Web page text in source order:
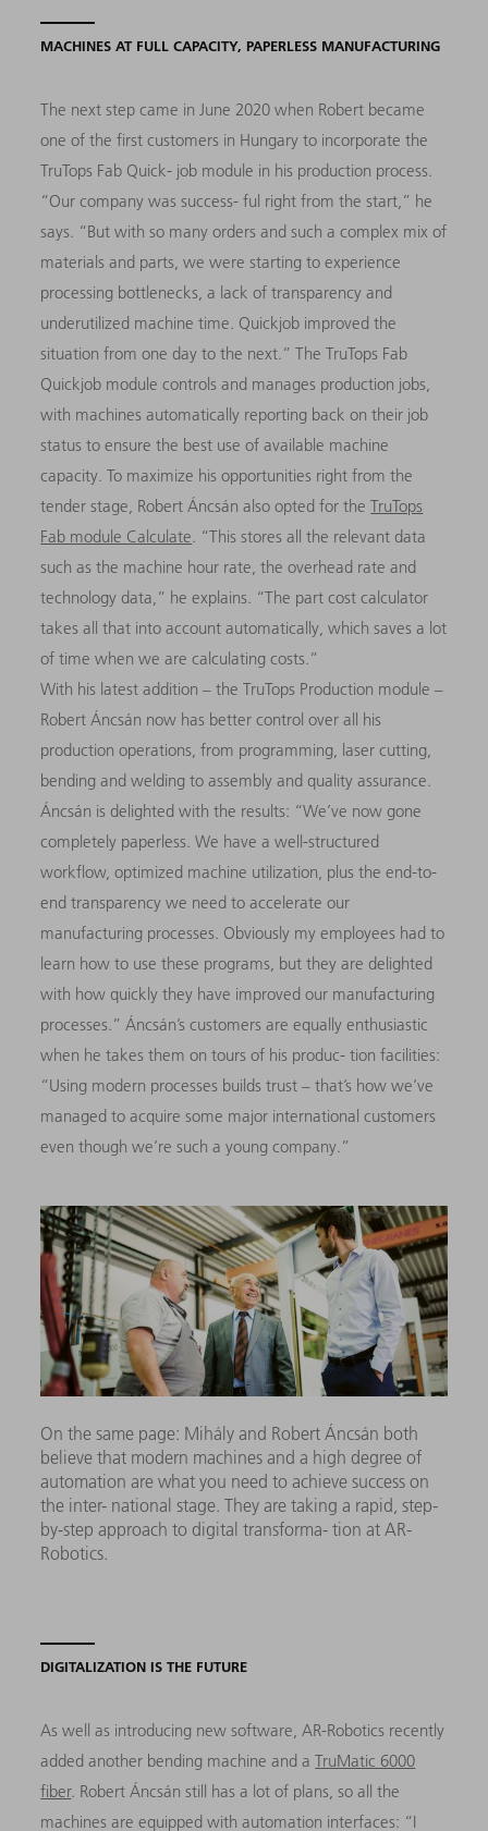
MACHINES AT FULL CAPACITY, PAPERLESS MANUFACTURING
The next step came in June 2020 when Robert became
one of the first customers in Hungary to incorporate the
TruTops Fab Quick- job module in his production process.
“Our company was success- ful right from the start,” he
says. “But with so many orders and such a complex mix of
materials and parts, we were starting to experience
processing bottlenecks, a lack of transparency and
underutilized machine time. Quickjob improved the
situation from one day to the next.” The TruTops Fab
Quickjob module controls and manages production jobs,
with machines automatically reporting back on their job
status to ensure the best use of available machine
capacity.To maximize his opportunities right from the
tender stage, Robert Áncsán also opted for theTruTops
Fab module Calculate . “This stores all the relevant data
such as the machine hour rate, the overhead rate and
technology data,” he explains. “The part cost calculator
takes all that into account automatically, which saves a lot
of time when we are calculating costs.”
With his latest addition – the TruTops Production module –
Robert Áncsán now has better control over all his
production operations, from programming, laser cutting,
bending and welding to assembly and quality assurance.
Áncsán is delighted with the results: “We’ve now gone
completely paperless. We have a well-structured
workflow, optimized machine utilization, plus the end-to-
end transparency we need to accelerate our
manufacturing processes. Obviously my employees had to
learn how to use these programs, but they are delighted
with how quickly they have improved our manufacturing
processes.” Áncsán’s customers are equally enthusiastic
when he takes them on tours of his produc- tion facilities:
“Using modern processes builds trust – that’s how we’ve
managed to acquire some major international customers
even though we’re such a young company.”
On the same page: Mihály and Robert Áncsán both
believe that modern machines and a high degree of
automation are what you need to achieve success on
the inter- national stage. They are taking a rapid, step-
by-step approach to digital transforma- tion at AR-
Robotics.
DIGITALIZATION IS THE FUTURE
As well as introducing new software, AR-Robotics recently
added another bending machine and aTruMatic 6000
fiber. Robert Áncsán still has a lot of plans, so all the
machines are equipped with automation interfaces: “I